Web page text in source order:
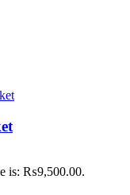
is: ₨9,500.00.